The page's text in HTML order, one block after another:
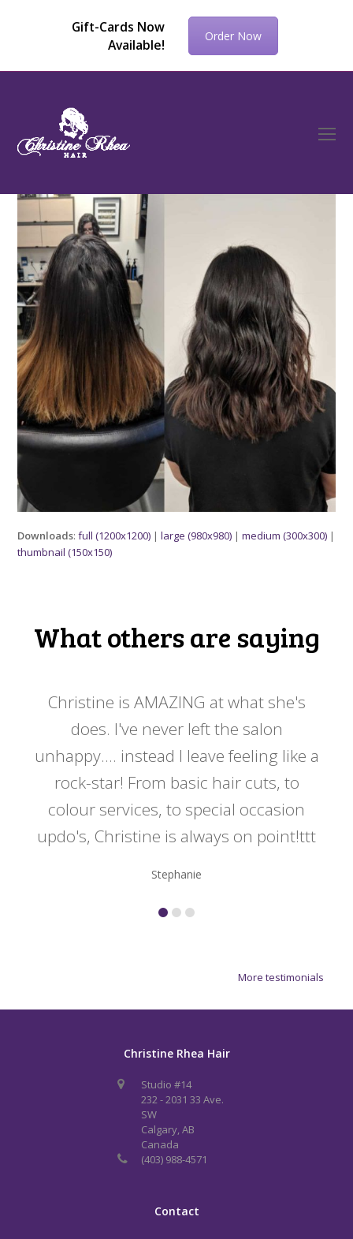
Gift-Cards Now
Available!
Order Now
Downloads:full (1200x1200) |large (980x980) |medium (300x300) |
thumbnail (150x150)
What others are saying
Christine is AMAZING at what she's
does. I've never left the salon
unhappy.... instead I leave feeling like a
rock-star! From basic hair cuts, to
colour services, to special occasion
updo's, Christine is always on point!ttt
Stephanie
More testimonials
Christine Rhea Hair
Studio #14
232 - 2031 33 Ave.
SW
Calgary, AB
Canada
(403) 988-4571
Contact